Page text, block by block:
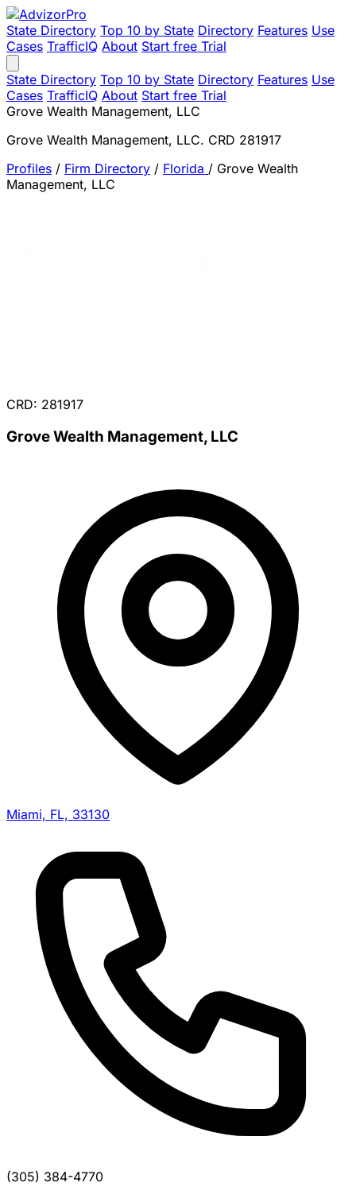
State Directory Top 10 by State Directory Features Use
Cases TrafficIQ About Start free Trial
State Directory Top 10 by State Directory Features Use
Cases TrafficIQ About Start free Trial
Grove Wealth Management, LLC
Grove Wealth Management, LLC. CRD 281917
Profiles / Firm Directory / Florida / Grove Wealth
Management, LLC
CRD: 281917
Grove Wealth Management, LLC
Miami, FL, 33130
(305) 384-4770